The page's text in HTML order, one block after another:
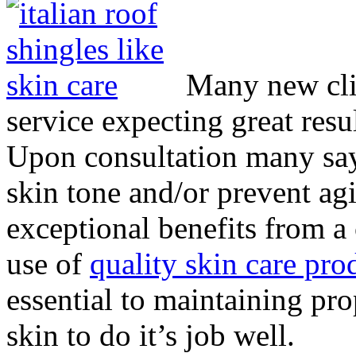
Many new
service expecting great
Upon consultation many
skin tone and/or prevent
exceptional benefits from
use of quality skin care
essential to maintaining
skin to do it’s job well.